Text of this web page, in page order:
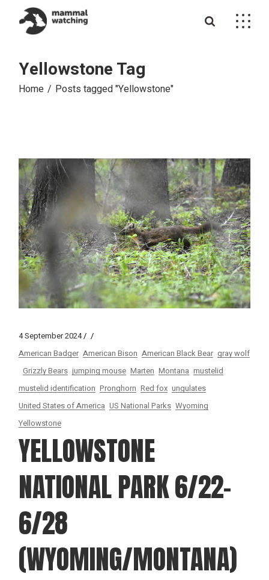
content
Yellowstone Tag
Home Posts tagged "Yellowstone"
4 September 2024
American Badger American Bison American Black Bear gray wolf
Grizzly Bears jumping mouse Marten Montana mustelid
mustelid identification Pronghorn Red fox ungulates
United States of America US National Parks Wyoming
Yellowstone
YELLOWSTONE
NATIONAL PARK 6/22-
6/28
(WYOMING/MONTANA)